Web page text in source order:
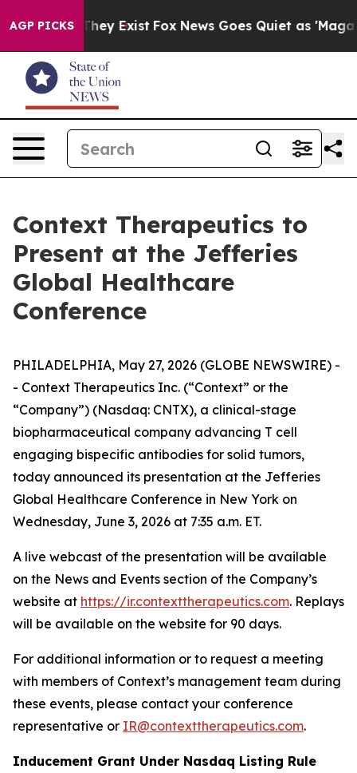
AGP PICKS
Proof They Exist Fox News Goes Quiet as 'Maga
Context Therapeutics to
Present at the Jefferies
Global Healthcare
Conference
PHILADELPHIA, May 27, 2026 (GLOBE NEWSWIRE) -
- Context Therapeutics Inc. (“Context” or the
“Company”) (Nasdaq: CNTX), a clinical-stage
biopharmaceutical company advancing T cell
engaging bispecific antibodies for solid tumors,
today announced its presentation at the Jefferies
Global Healthcare Conference in New York on
Wednesday, June 3, 2026 at 7:35 a.m. ET.
A live webcast of the presentation will be available
on the News and Events section of the Company’s
website at https://ir.contexttherapeutics.com. Replays
will be available on the website for 90 days.
For additional information or to request a meeting
with members of Context’s management team during
these events, please contact your conference
representative or IR@contexttherapeutics.com.
Inducement Grant Under Nasdaq Listing Rule